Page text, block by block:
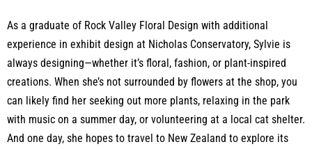
As a graduate of Rock Valley Floral Design with additional
experience in exhibit design at Nicholas Conservatory, Sylvie is
always designing—whether it’s floral, fashion, or plant-inspired
creations. When she’s not surrounded by flowers at the shop, you
can likely find her seeking out more plants, relaxing in the park
with music on a summer day, or volunteering at a local cat shelter.
And one day, she hopes to travel to New Zealand to explore its